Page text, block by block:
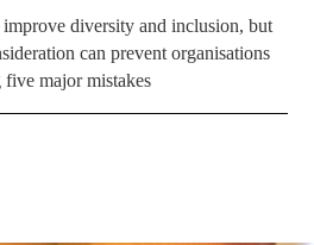
diversity and inclusion, but
can prevent organisations
five major mistakes